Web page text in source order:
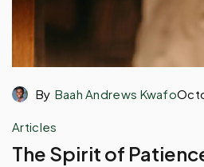
By Baah Andrews Kwafo
Articles
The Spirit of